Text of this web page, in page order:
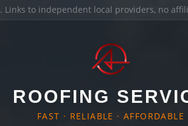
. Links to independent local providers, no
ROOFING
FAST · RELIABLE · AFFORDABLE